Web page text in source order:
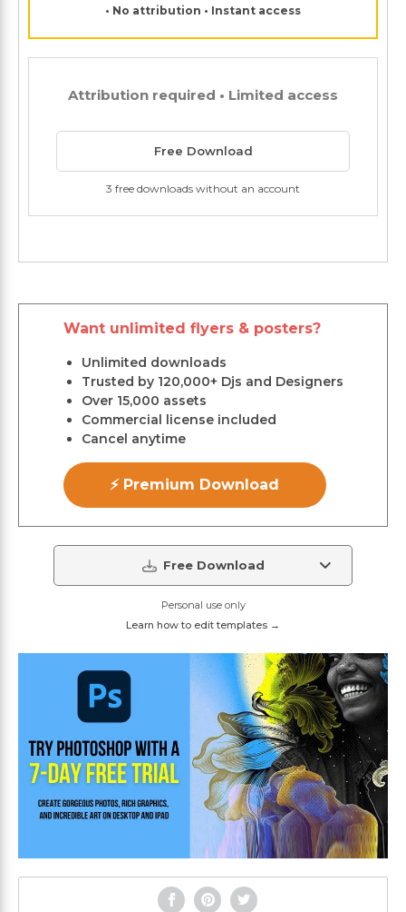
• No attribution • Instant access
Attribution required • Limited access
Free Download
3 free downloads without an account
Want unlimited flyers & posters?
Unlimited downloads
Trusted by 120,000+ Djs and Designers
Over 15,000 assets
Commercial license included
Cancel anytime
⚡ Premium Download
Free Download
Personal use only
Learn how to edit templates →